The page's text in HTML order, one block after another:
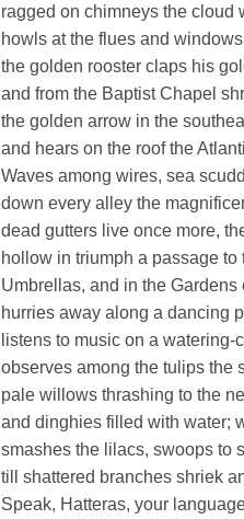
ragged on chimneys the cloud
howls at the flues and
the golden rooster claps his
and from the Baptist Chapel
the golden arrow in the
and hears on the roof the
Waves among wires, sea
down every alley the
dead gutters live once more,
hollow in triumph a passage to
Umbrellas, and in the Gardens
hurries away along a dancing
listens to music on a watering-
observes among the tulips the
pale willows thrashing to the
and dinghies filled with water;
smashes the lilacs, swoops to
till shattered branches shriek
Speak, Hatteras, your